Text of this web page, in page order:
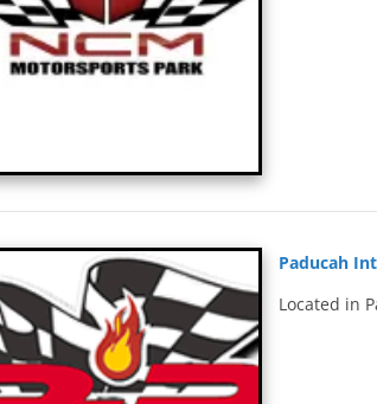
Paducah
Located in